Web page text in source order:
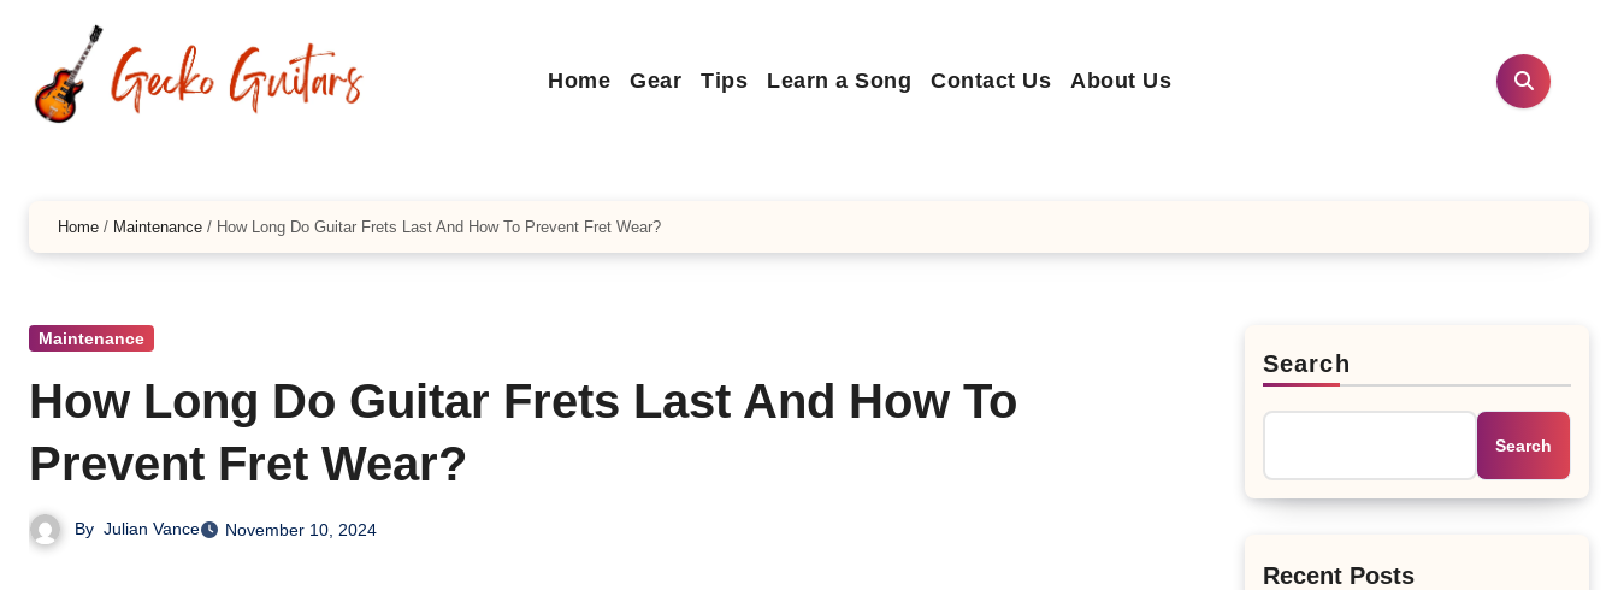
content
Home Gear Tips Learn a Song Contact Us About Us
Home / Maintenance / How Long Do Guitar Frets Last And How To Prevent Fret Wear?
Maintenance
How Long Do Guitar Frets Last And How To
Prevent Fret Wear?
By Julian Vance November 10, 2024
Search
Search
Recent Posts